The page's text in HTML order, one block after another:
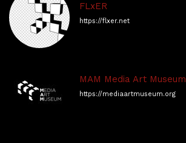
FLxER
https://flxer.net
MAM Media Art Museum
https://mediaartmuseum.org